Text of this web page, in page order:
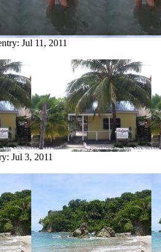
Jul 11, 2011
Jul 3, 2011